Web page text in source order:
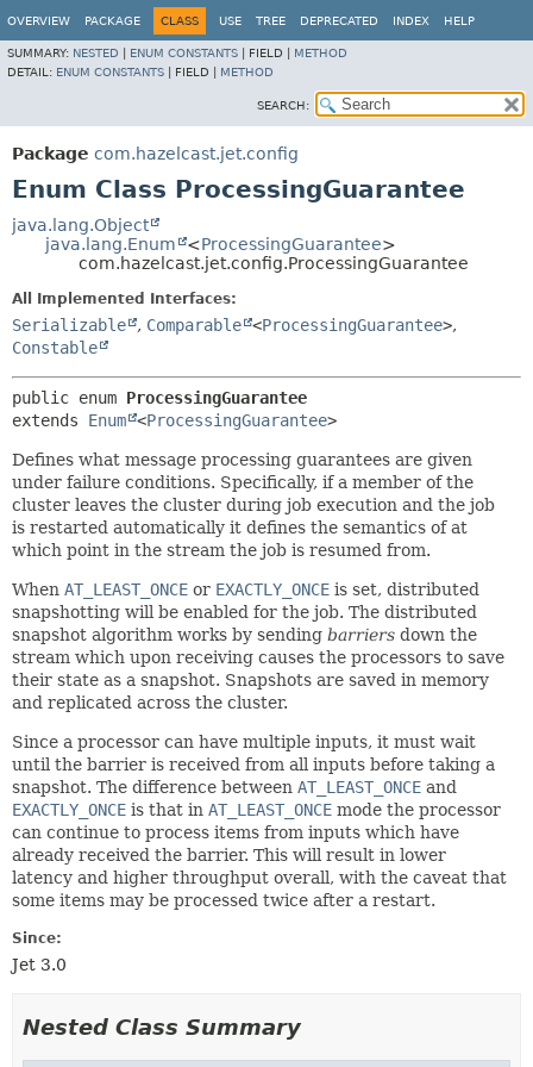
OVERVIEW PACKAGE CLASS USE TREE DEPRECATED INDEX HELP
SUMMARY: NESTED ENUM CONSTANTS FIELD | METHOD
DETAIL: ENUM CONSTANTS FIELD | METHOD
SEARCH:
Package com.hazelcast.jet.config
Enum Class ProcessingGuarantee
java.lang.Object
java.lang.Enum
<ProcessingGuarantee>
com.hazelcast.jet.config.ProcessingGuarantee
All Implemented Interfaces:
Serializable , Comparable <ProcessingGuarantee>,
Constable
public enum ProcessingGuarantee
extends Enum <ProcessingGuarantee>
Defines what message processing guarantees are given
under failure conditions. Specifically, if a member of the
cluster leaves the cluster during job execution and the job
is restarted automatically it defines the semantics of at
which point in the stream the job is resumed from.
When AT_LEAST_ONCE or EXACTLY_ONCE is set, distributed
snapshotting will be enabled for the job. The distributed
snapshot algorithm works by sending barriers down the
stream which upon receiving causes the processors to save
their state as a snapshot. Snapshots are saved in memory
and replicated across the cluster.
Since a processor can have multiple inputs, it must wait
until the barrier is received from all inputs before taking a
snapshot. The difference between AT_LEAST_ONCE and
EXACTLY_ONCE is that in AT_LEAST_ONCE mode the processor
can continue to process items from inputs which have
already received the barrier. This will result in lower
latency and higher throughput overall, with the caveat that
some items may be processed twice after a restart.
Since:
Jet 3.0
Nested Class Summary